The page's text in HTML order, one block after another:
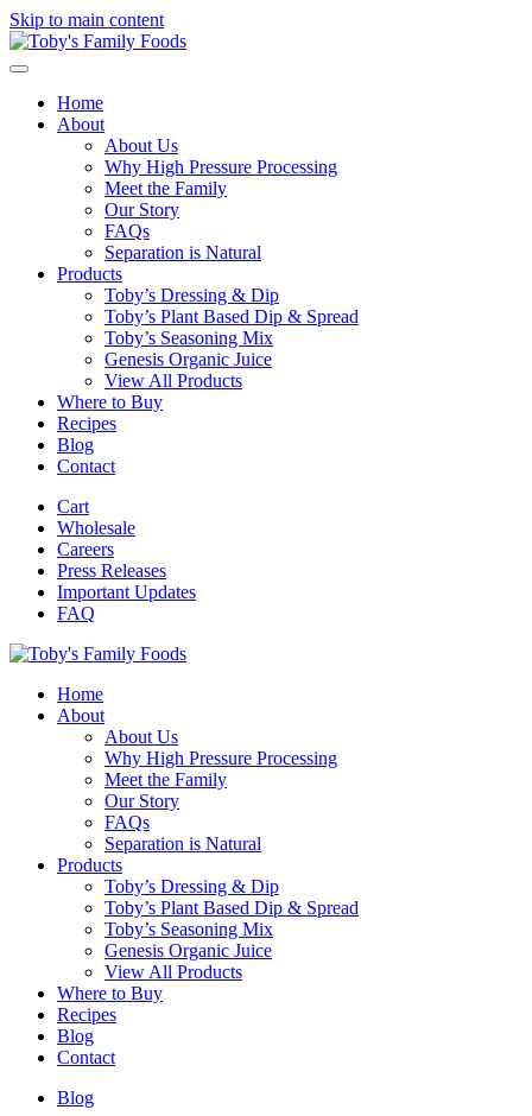
Skip to main content
Home
About
About Us
Why High Pressure Processing
Meet the Family
Our Story
FAQs
Separation is Natural
Products
Toby’s Dressing & Dip
Toby’s Plant Based Dip & Spread
Toby’s Seasoning Mix
Genesis Organic Juice
View All Products
Where to Buy
Recipes
Blog
Contact
Cart
Wholesale
Careers
Press Releases
Important Updates
FAQ
Home
About
About Us
Why High Pressure Processing
Meet the Family
Our Story
FAQs
Separation is Natural
Products
Toby’s Dressing & Dip
Toby’s Plant Based Dip & Spread
Toby’s Seasoning Mix
Genesis Organic Juice
View All Products
Where to Buy
Recipes
Blog
Contact
Blog